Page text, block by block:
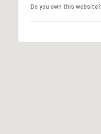
Do you own this website?